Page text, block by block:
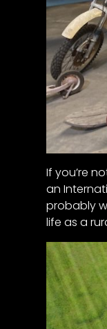
If you’re
an
probably
life as a